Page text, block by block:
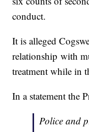
conduct.
It is alleged
relationship with
treatment while in
In a statement the
Police and